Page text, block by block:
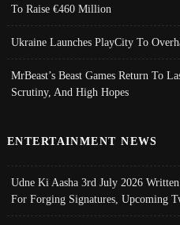
To Raise €460 Million
Ukraine Launches PlayCity To
MrBeast’s Beast Games Return To
Scrutiny, And High Hopes
ENTERTAINMENT NEWS
Udne Ki Aasha 3rd July 2026
For Forging Signatures, Upcoming